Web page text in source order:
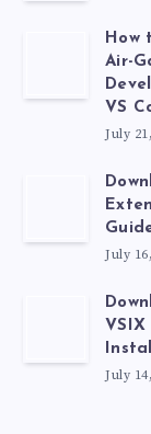
How
Air-
VS
July
July
July